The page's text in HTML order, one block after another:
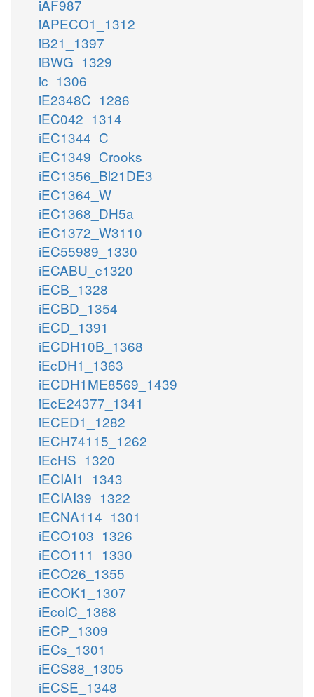
iAF987
iAPECO1_1312
iB21_1397
iBWG_1329
ic_1306
iE2348C_1286
iEC042_1314
iEC1344_C
iEC1349_Crooks
iEC1356_Bl21DE3
iEC1364_W
iEC1368_DH5a
iEC1372_W3110
iEC55989_1330
iECABU_c1320
iECB_1328
iECBD_1354
iECD_1391
iECDH10B_1368
iEcDH1_1363
iECDH1ME8569_1439
iEcE24377_1341
iECED1_1282
iECH74115_1262
iEcHS_1320
iECIAI1_1343
iECIAI39_1322
iECNA114_1301
iECO103_1326
iECO111_1330
iECO26_1355
iECOK1_1307
iEcolC_1368
iECP_1309
iECs_1301
iECS88_1305
iECSE_1348